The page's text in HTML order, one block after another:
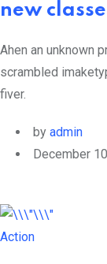
new
Ahen an unknown
scrambled
fiver.
by admin
December
Action